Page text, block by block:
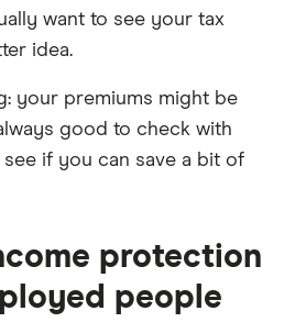
want to see your tax
idea.
your premiums might be
good to check with
if you can save a bit of
protection
people